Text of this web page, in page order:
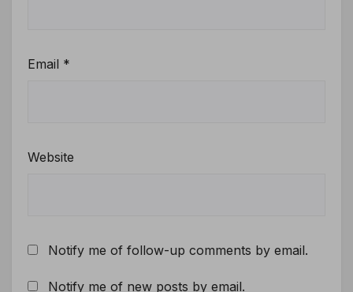
Email *
Website
Notify me of follow-up comments by email.
Notify me of new posts by email.